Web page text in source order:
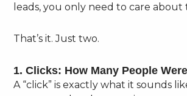
leads, you only need to care about
That’s it. Just two.
1. Clicks: How Many People
A “click” is exactly what it sounds